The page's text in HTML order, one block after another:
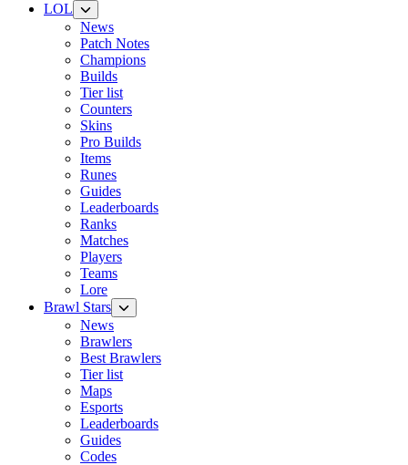
LOL
News
Patch Notes
Champions
Builds
Tier list
Counters
Skins
Pro Builds
Items
Runes
Guides
Leaderboards
Ranks
Matches
Players
Teams
Lore
Brawl Stars
News
Brawlers
Best Brawlers
Tier list
Maps
Esports
Leaderboards
Guides
Codes